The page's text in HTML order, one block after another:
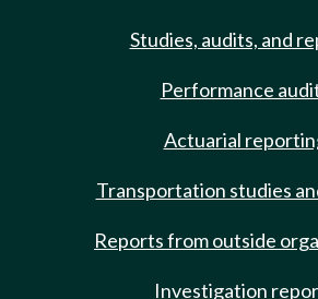
Studies, audits, and
Performance
Actuarial
Transportation studies
Reports from outside
Investigation